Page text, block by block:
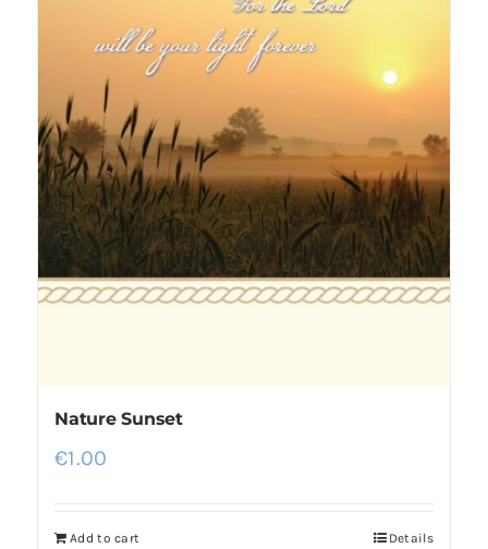
Nature Sunset
€1.00
Add to cart Details